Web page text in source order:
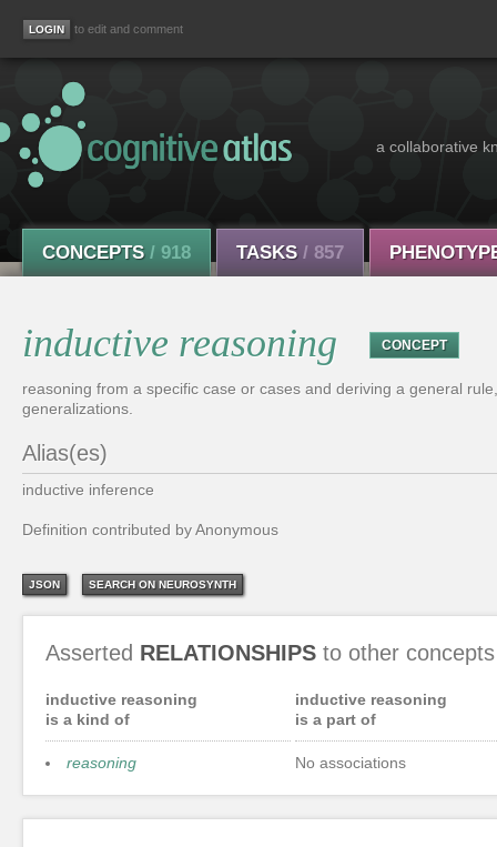
to edit and comment
a collaborative
CONCEPTS / 918 TASKS / 857
inductive reasoning CONCEPT
reasoning from a specific case or cases and deriving a general
generalizations.
Alias(es)
inductive inference
Definition contributed by Anonymous
JSON SEARCH ON NEUROSYNTH
Asserted RELATIONSHIPS to other concepts
inductive reasoning
is a kind of
reasoning
inductive reasoning
is a part of
No associations